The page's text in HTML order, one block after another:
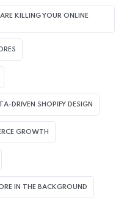
KILLING YOUR ONLINE
DRIVEN SHOPIFY DESIGN
GROWTH
IN THE BACKGROUND​